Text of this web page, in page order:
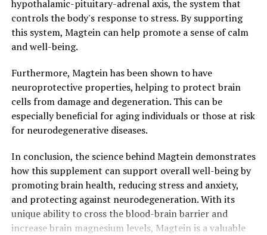
hypothalamic-pituitary-adrenal axis, the system that
controls the body's response to stress. By supporting
this system, Magtein can help promote a sense of calm
and well-being.
Furthermore, Magtein has been shown to have
neuroprotective properties, helping to protect brain
cells from damage and degeneration. This can be
especially beneficial for aging individuals or those at risk
for neurodegenerative diseases.
In conclusion, the science behind Magtein demonstrates
how this supplement can support overall well-being by
promoting brain health, reducing stress and anxiety,
and protecting against neurodegeneration. With its
unique ability to cross the blood-brain barrier and
increase brain magnesium levels, Magtein is a valuable